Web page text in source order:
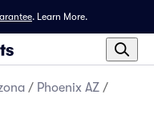
. Learn More.
/ Phoenix AZ /